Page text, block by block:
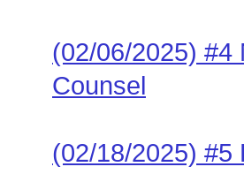
(02/06/2025) #4
Counsel
(02/18/2025) #5